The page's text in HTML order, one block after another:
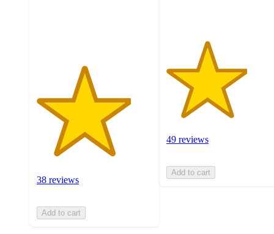
38 reviews
Add to cart
49 reviews
Add to cart